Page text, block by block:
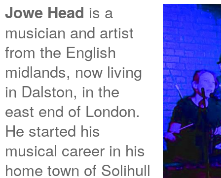
Jowe Head is a
musician and artist
from the English
midlands, now living
in Dalston, in the
east end of London.
He started his
musical career in his
home town of Solihull